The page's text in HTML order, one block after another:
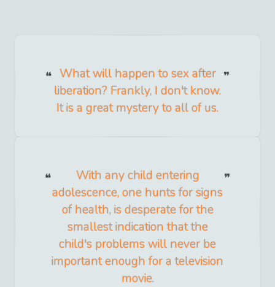
What will happen to sex after
liberation? Frankly, I don't know.
It is a great mystery to all of us.
With any child entering
adolescence, one hunts for signs
of health, is desperate for the
smallest indication that the
child's problems will never be
important enough for a television
movie.